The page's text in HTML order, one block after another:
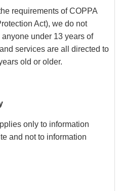
requirements of COPPA
Act), we do not
under 13 years of
services are all directed to
old or older.
only to information
and not to information